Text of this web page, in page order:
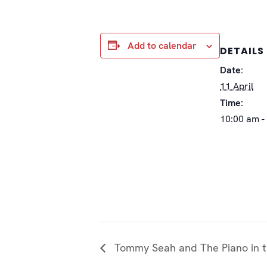
Add to calendar DETAILS
Date:
11 April
Time:
10:00 am
Tommy Seah and The Piano in